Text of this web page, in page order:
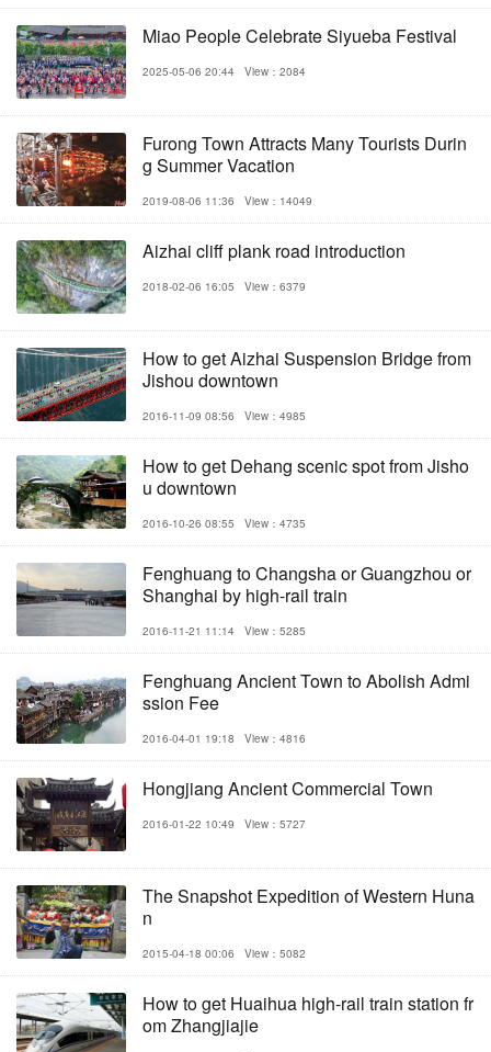
Miao People Celebrate Siyueba Festival
2025-05-06 20:44 View：2084
Furong Town Attracts Many Tourists Durin
g Summer Vacation
2019-08-06 11:36 View：14049
Aizhai cliff plank road introduction
2018-02-06 16:05 View：6379
How to get Aizhai Suspension Bridge from
Jishou downtown
2016-11-09 08:56 View：4985
How to get Dehang scenic spot from Jisho
u downtown
2016-10-26 08:55 View：4735
Fenghuang to Changsha or Guangzhou or
Shanghai by high-rail train
2016-11-21 11:14 View：5285
Fenghuang Ancient Town to Abolish Admi
ssion Fee
2016-04-01 19:18 View：4816
Hongjiang Ancient Commercial Town
2016-01-22 10:49 View：5727
The Snapshot Expedition of Western Huna
n
2015-04-18 00:06 View：5082
How to get Huaihua high-rail train station fr
om Zhangjiajie